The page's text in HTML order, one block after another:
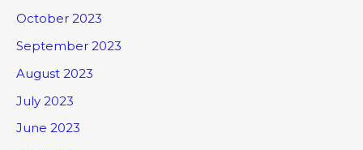
October 2023
September 2023
August 2023
July 2023
June 2023